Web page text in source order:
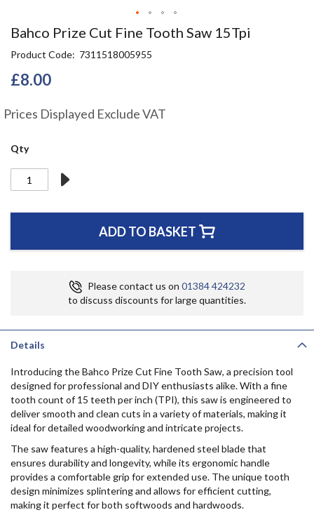
Bahco Prize Cut Fine Tooth Saw 15Tpi
Product Code 7311518005955
£8.00
Prices Displayed Exclude VAT
Qty
ADD TO BASKET
Please contact us on 01384 424232
to discuss discounts for large quantities.
Skip
the
beginning
of
images
Details
Introducing the Bahco Prize Cut Fine Tooth Saw, a precision tool
designed for professional and DIY enthusiasts alike. With a fine
tooth count of 15 teeth per inch (TPI), this saw is engineered to
deliver smooth and clean cuts in a variety of materials, making it
ideal for detailed woodworking and intricate projects.
The saw features a high-quality, hardened steel blade that
ensures durability and longevity, while its ergonomic handle
provides a comfortable grip for extended use. The unique tooth
design minimizes splintering and allows for efficient cutting,
making it perfect for both softwoods and hardwoods.